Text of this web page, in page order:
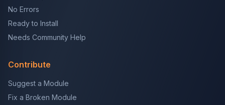
No Errors
Ready to Install
Needs Community Help
Contribute
Suggest a Module
Fix a Broken Module